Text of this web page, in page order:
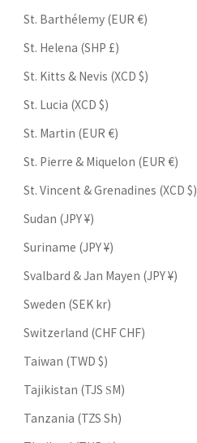
St. Barthélemy (EUR €)
St. Helena (SHP £)
St. Kitts & Nevis (XCD $)
St. Lucia (XCD $)
St. Martin (EUR €)
St. Pierre & Miquelon (EUR €)
St. Vincent & Grenadines (XCD $)
Sudan (JPY ¥)
Suriname (JPY ¥)
Svalbard & Jan Mayen (JPY ¥)
Sweden (SEK kr)
Switzerland (CHF CHF)
Taiwan (TWD $)
Tajikistan (TJS ЅМ)
Tanzania (TZS Sh)